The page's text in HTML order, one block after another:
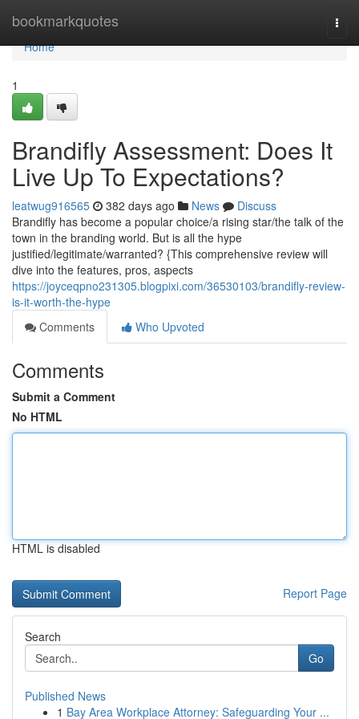
bookmarkquotes
Home
Home
1
Brandifly Assessment: Does It
Live Up To Expectations?
leatwug916565 382 days ago News
Discuss
Brandifly has become a popular choice/a rising star/the talk of the
town in the branding world. But is all the hype
justified/legitimate/warranted? {This comprehensive review will
dive into the features, pros, aspects
https://joyceqpno231305.blogpixi.com/36530103/brandifly-review-
is-it-worth-the-hype
Comments
Who Upvoted
Comments
Submit a Comment
No HTML
HTML is disabled
Report Page
Search
Go
Published News
1 Bay Area Workplace Attorney: Safeguarding Your ...